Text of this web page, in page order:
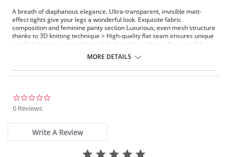
A breath of diaphanous elegance. Ultra-transparent, invisible matt-
effect tights give your legs a wonderful look. Exquisite fabric
composition and feminine panty section Luxurious, even mesh structure
thanks to 3D knitting technique > High-quality flat seam ensures unique
comfort, hygienic gusset in mesh look and toe with a soft seam of the
Toe with very delicate soft-seam finish
MORE DETAILS
0 Reviews
Write A Review